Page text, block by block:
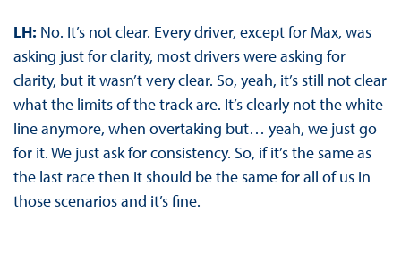
LH: No. It’s not clear. Every driver, except for Max, was
asking just for clarity, most drivers were asking for
clarity, but it wasn’t very clear. So, yeah, it’s still not clear
what the limits of the track are. It’s clearly not the white
line anymore, when overtaking but… yeah, we just go
for it. We just ask for consistency. So, if it’s the same as
the last race then it should be the same for all of us in
those scenarios and it’s fine.